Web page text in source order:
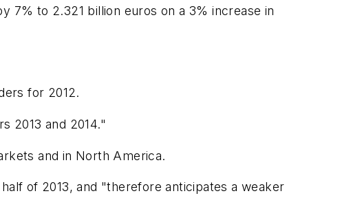
7% to 2.321 billion euros on a 3% increase in
for 2012.
2013 and 2014."
and in North America.
of 2013, and "therefore anticipates a weaker